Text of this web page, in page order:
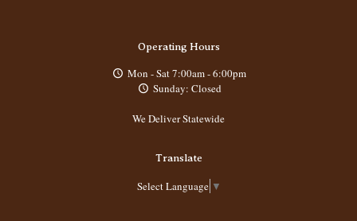
Operating Hours
Mon - Sat 7:00am - 6:00pm
Sunday: Closed
We Deliver Statewide
Translate
Select Language ▼